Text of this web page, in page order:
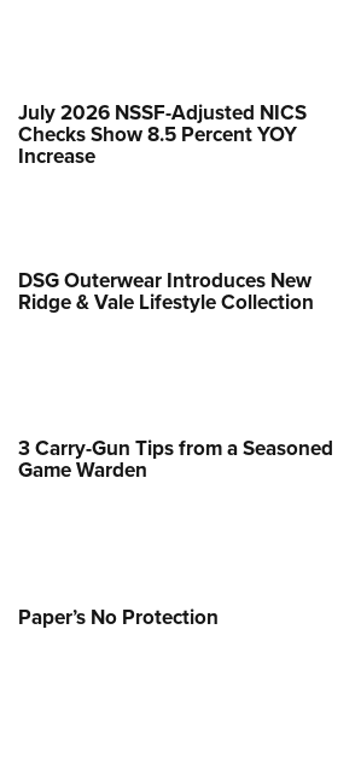
July 2026 NSSF-Adjusted NICS
Checks Show 8.5 Percent YOY
Increase
DSG Outerwear Introduces New
Ridge & Vale Lifestyle Collection
3 Carry-Gun Tips from a Seasoned
Game Warden
Paper’s No Protection